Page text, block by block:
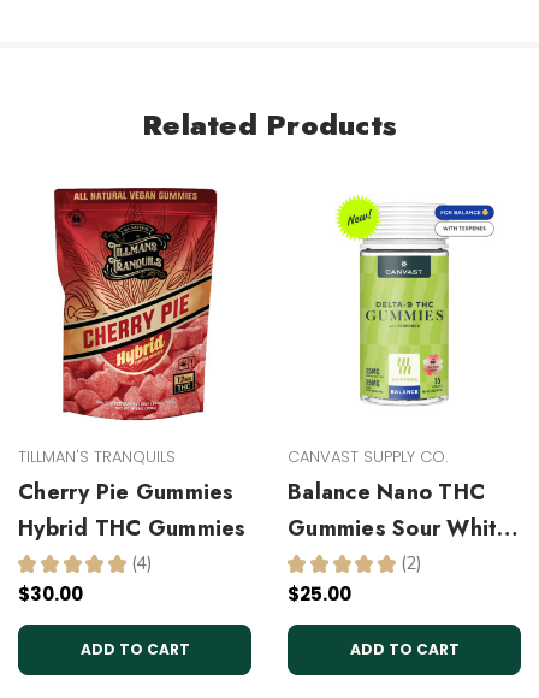
Related Products
TILLMAN'S TRANQUILS
Cherry Pie Gummies
Hybrid THC Gummies
★ ★ ★ ★ ★ 4
4
$30.00
ADD TO CART
CANVAST SUPPLY CO.
Balance Nano THC
Gummies Sour White
Cherry
★ ★ ★ ★ ★ 2
2
$25.00
ADD TO CART